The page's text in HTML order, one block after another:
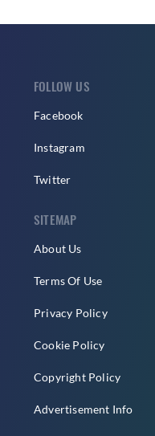
FOLLOW US
Facebook
Instagram
Twitter
SITEMAP
About Us
Terms Of Use
Privacy Policy
Cookie Policy
Copyright Policy
Advertisement Info